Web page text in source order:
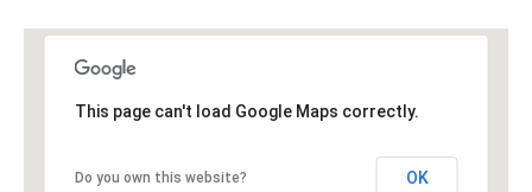
This page can't load Google Maps correctly.
Do you own this website? OK